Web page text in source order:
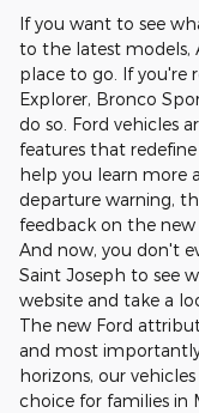
If you want to see
to the latest models,
place to go. If you're
Explorer, Bronco
do so. Ford vehicles
features that
help you learn more
departure warning,
feedback on the
And now, you don't
Saint Joseph to see
website and take a
The new Ford
and most
horizons, our
choice for families in